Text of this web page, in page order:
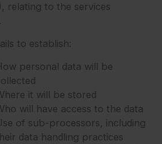
relating to the services
to establish:
personal data will be
it will be stored
will have access to the data
of sub-processors, including
data handling practices